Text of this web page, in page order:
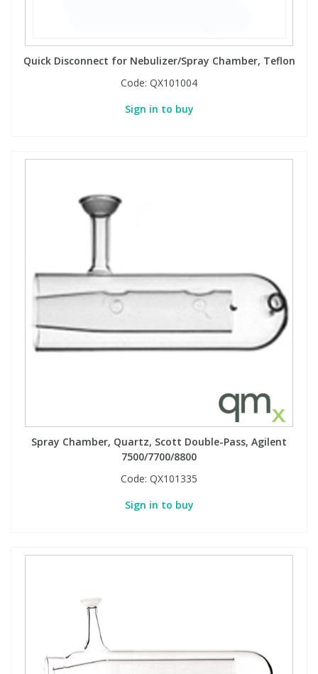
Quick Disconnect for Nebulizer/Spray Chamber, Teflon
Code: QX101004
Sign in to buy
Spray Chamber, Quartz, Scott Double-Pass, Agilent
7500/7700/8800
Code: QX101335
Sign in to buy
Pesticides
Phenols & Aromatics
Phthalates
Tobacco & Vaping
View All Organic Reference Materials...
Pesticides
Phenols & Aromatics
Phthalates
Tobacco & Vaping
View All Stable Isotopes...
View All Research Chemicals...